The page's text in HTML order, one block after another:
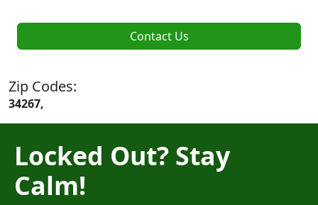
Contact Us
Zip Codes:
34267,
Locked Out? Stay
Calm!